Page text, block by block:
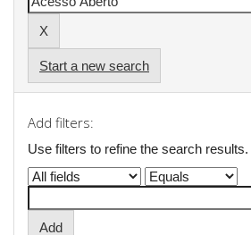
Start a new search
Add filters:
Use filters to refine the search results.